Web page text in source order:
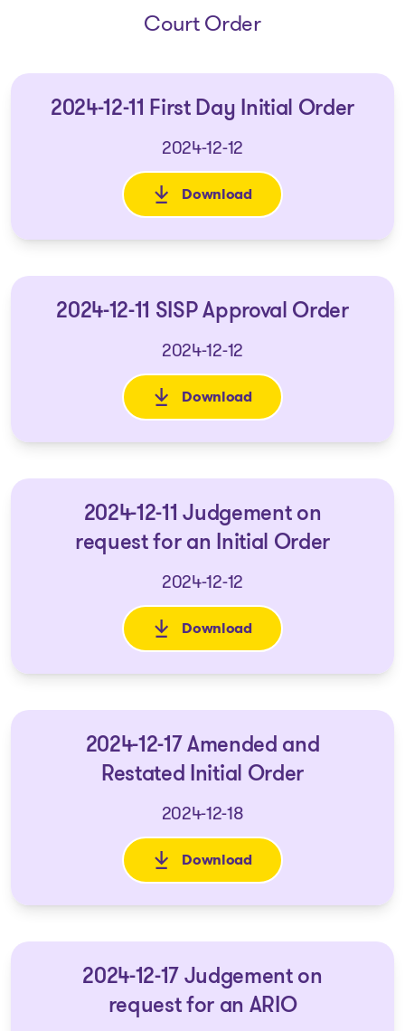
Court Order
2024-12-11 First Day Initial Order
2024-12-12
Download
: 2024-12-11 First Day Initial
2024-12-11 SISP Approval Order
2024-12-12
Download
: 2024-12-11 SISP Approval
2024-12-11 Judgement on
request for an Initial Order
2024-12-12
Download
: 2024-12-11 Judgement on
2024-12-17 Amended and
Restated Initial Order
2024-12-18
Download
: 2024-12-17 Amended and
2024-12-17 Judgement on
request for an ARIO